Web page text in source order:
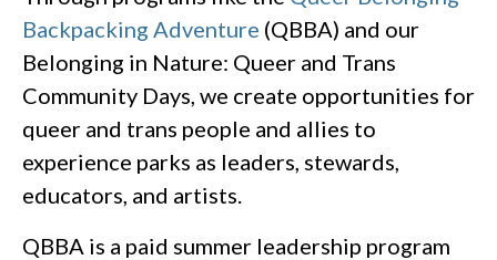
Backpacking Adventure (QBBA) and our
Belonging in Nature: Queer and Trans
Community Days, we create opportunities for
queer and trans people and allies to
experience parks as leaders, stewards,
educators, and artists.
QBBA is a paid summer leadership program